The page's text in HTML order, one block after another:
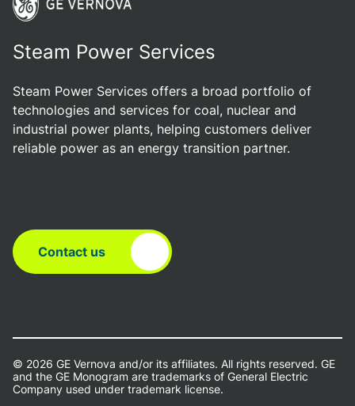
Steam Power Services
Steam Power Services offers a broad portfolio of
technologies and services for coal, nuclear and
industrial power plants, helping customers deliver
reliable power as an energy transition partner.
Contact us
© 2026 GE Vernova and/or its affiliates. All rights reserved. GE
and the GE Monogram are trademarks of General Electric
Company used under trademark license.